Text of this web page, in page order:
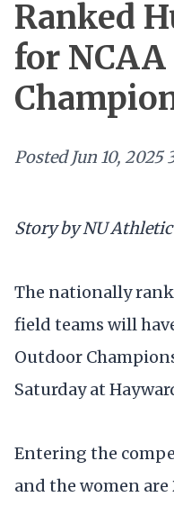
Ranked
for
Posted Jun 10, 2025
Story by NU
The nationally
field teams will
Outdoor
Saturday at
Entering the
and the women are